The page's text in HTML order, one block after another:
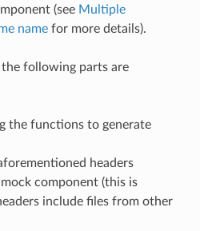
(see Multiple
namefor more details).
the following parts are
the functions to generate
headers
component (this is
include files from other